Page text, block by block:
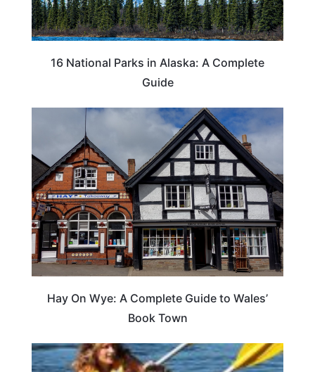
16 National Parks in Alaska: A Complete
Guide
Hay On Wye: A Complete Guide to Wales’
Book Town